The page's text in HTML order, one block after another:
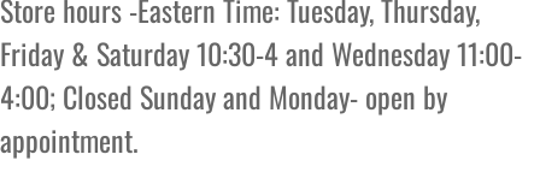
Store hours -Eastern Time: Tuesday, Thursday,
Friday & Saturday 10:30-4 and Wednesday 11:00-
4:00; Closed Sunday and Monday- open by
appointment.